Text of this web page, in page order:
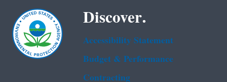
Discover.
Accessibility Statement
Budget & Performance
Contracting